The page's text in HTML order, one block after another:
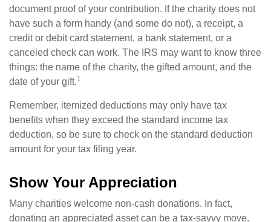
document proof of your contribution. If the charity does not
have such a form handy (and some do not), a receipt, a
credit or debit card statement, a bank statement, or a
canceled check can work. The IRS may want to know three
things: the name of the charity, the gifted amount, and the
date of your gift.1
Remember, itemized deductions may only have tax
benefits when they exceed the standard income tax
deduction, so be sure to check on the standard deduction
amount for your tax filing year.
Show Your Appreciation
Many charities welcome non-cash donations. In fact,
donating an appreciated asset can be a tax-savvy move.